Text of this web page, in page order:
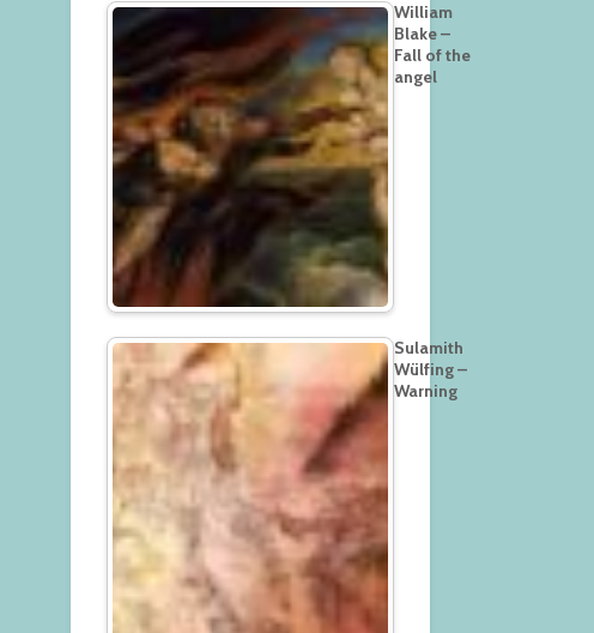
William
Blake –
Fall of the
angel
Sulamith
Wülfing –
Warning